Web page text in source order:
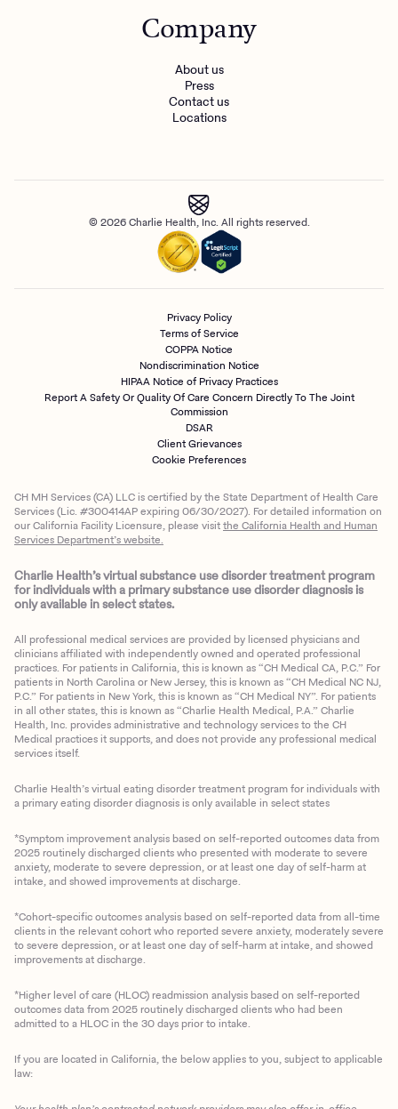
Company
About us
Press
Contact us
Locations
© 2026 Charlie Health, Inc. All rights reserved.
Privacy Policy
Terms of Service
COPPA Notice
Nondiscrimination Notice
HIPAA Notice of Privacy Practices
Report A Safety Or Quality Of Care Concern Directly To The Joint
Commission
DSAR
Client Grievances
Cookie Preferences
CH MH Services (CA) LLC is certified by the State Department of Health Care
Services (Lic. #300414AP expiring 06/30/2027). For detailed information on
our California Facility Licensure, please visitthe California Health and Human
Services Department’s website.
Charlie Health’s virtual substance use disorder treatment program
for individuals with a primary substance use disorder diagnosis is
only available in select states.
All professional medical services are provided by licensed physicians and
clinicians affiliated with independently owned and operated professional
practices. For patients in California, this is known as “CH Medical CA, P.C.” For
patients in North Carolina or New Jersey, this is known as “CH Medical NC NJ,
P.C.” For patients in New York, this is known as “CH Medical NY”. For patients
in all other states, this is known as “Charlie Health Medical, P.A.” Charlie
Health, Inc. provides administrative and technology services to the CH
Medical practices it supports, and does not provide any professional medical
services itself.
Charlie Health’s virtual eating disorder treatment program for individuals with
a primary eating disorder diagnosis is only available in select states
*Symptom improvement analysis based on self-reported outcomes data from
2025 routinely discharged clients who presented with moderate to severe
anxiety, moderate to severe depression, or at least one day of self-harm at
intake, and showed improvements at discharge.
*Cohort-specific outcomes analysis based on self-reported data from all-time
clients in the relevant cohort who reported severe anxiety, moderately severe
to severe depression, or at least one day of self-harm at intake, and showed
improvements at discharge.
*Higher level of care (HLOC) readmission analysis based on self-reported
outcomes data from 2025 routinely discharged clients who had been
admitted to a HLOC in the 30 days prior to intake.
If you are located in California, the below applies to you, subject to applicable
law: